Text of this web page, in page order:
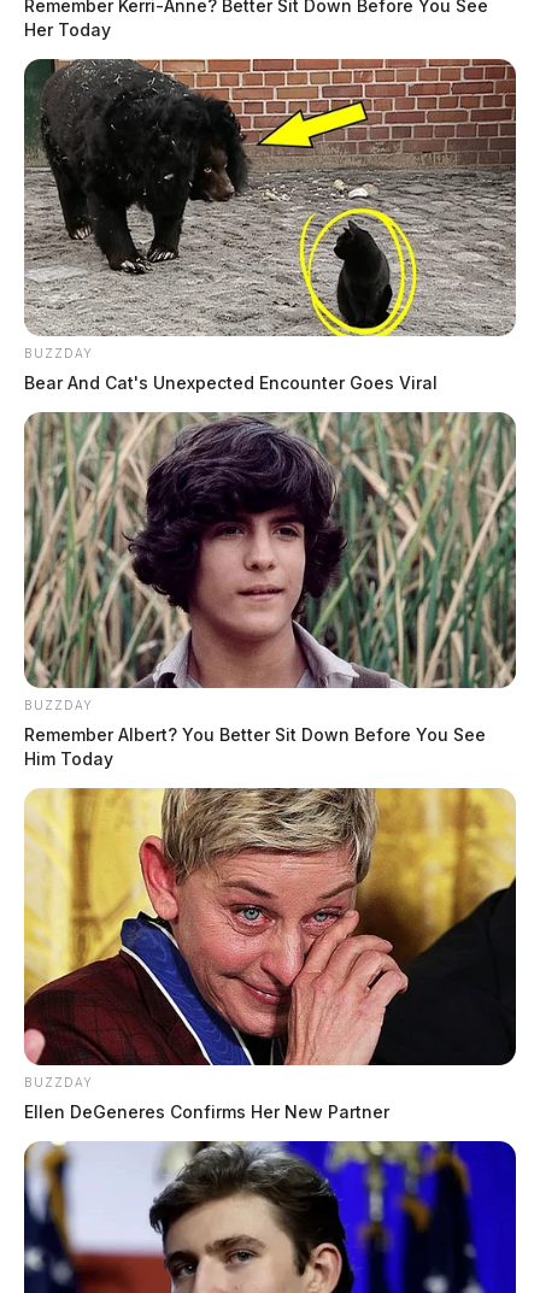
Remember Kerri-Anne? Better Sit Down Before You See
Her Today
BUZZDAY
Bear And Cat's Unexpected Encounter Goes Viral
BUZZDAY
Remember Albert? You Better Sit Down Before You See
Him Today
BUZZDAY
Ellen DeGeneres Confirms Her New Partner